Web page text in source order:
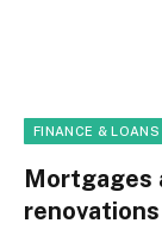
FINANCE & LOANS
Mortgages
renovations